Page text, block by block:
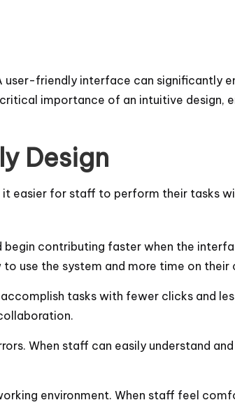
friendly interface can significantly
importance of an intuitive design,
Design
easier for staff to perform their tasks
contributing faster when the
use the system and more time on their
tasks with fewer clicks and
When staff can easily understand
environment. When staff feel